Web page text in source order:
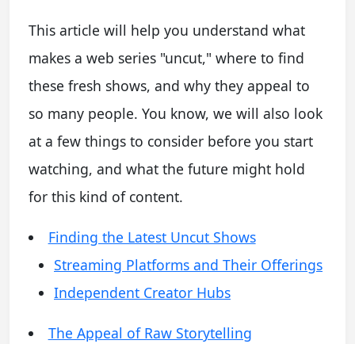
This article will help you understand what
makes a web series "uncut," where to find
these fresh shows, and why they appeal to
so many people. You know, we will also look
at a few things to consider before you start
watching, and what the future might hold
for this kind of content.
Finding the Latest Uncut Shows
Streaming Platforms and Their Offerings
Independent Creator Hubs
The Appeal of Raw Storytelling